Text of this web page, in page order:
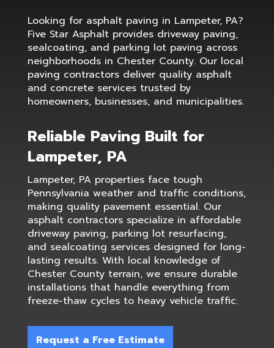
Looking for asphalt paving in Lampeter, PA?
Five Star Asphalt provides driveway paving,
sealcoating, and parking lot paving across
neighborhoods in Chester County. Our local
paving contractors deliver quality asphalt
and concrete services trusted by
homeowners, businesses, and municipalities.
Reliable Paving Built for
Lampeter, PA
Lampeter, PA properties face tough
Pennsylvania weather and traffic conditions,
making quality pavement essential. Our
asphalt contractors specialize in affordable
driveway paving, parking lot resurfacing,
and sealcoating services designed for long-
lasting results. With local knowledge of
Chester County terrain, we ensure durable
installations that handle everything from
freeze-thaw cycles to heavy vehicle traffic.
Request a Free Estimate